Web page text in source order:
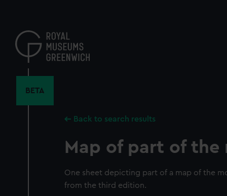
content
BETA
Back to search results
Map of part of the
One sheet depicting part of a map of the
from the third edition.